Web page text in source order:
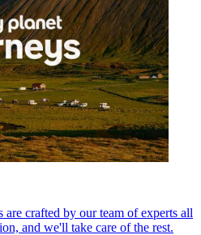
crafted by our team of experts all
and we'll take care of the rest.